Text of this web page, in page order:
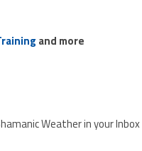
and more
Weather in your Inbox